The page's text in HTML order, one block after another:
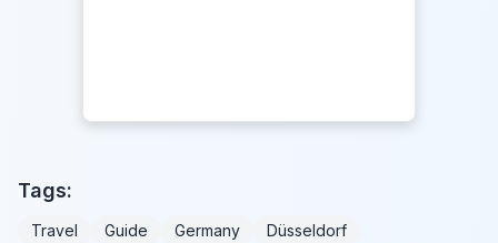
Tags:
Travel Guide Germany
Düsseldorf